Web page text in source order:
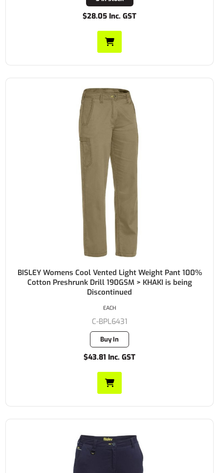
$28.05 Inc. GST
BISLEY Womens Cool Vented Light Weight Pant 100%
Cotton Preshrunk Drill 190GSM > KHAKI is being
Discontinued
C-BPL6431
Buy In
$43.81 Inc. GST
EACH